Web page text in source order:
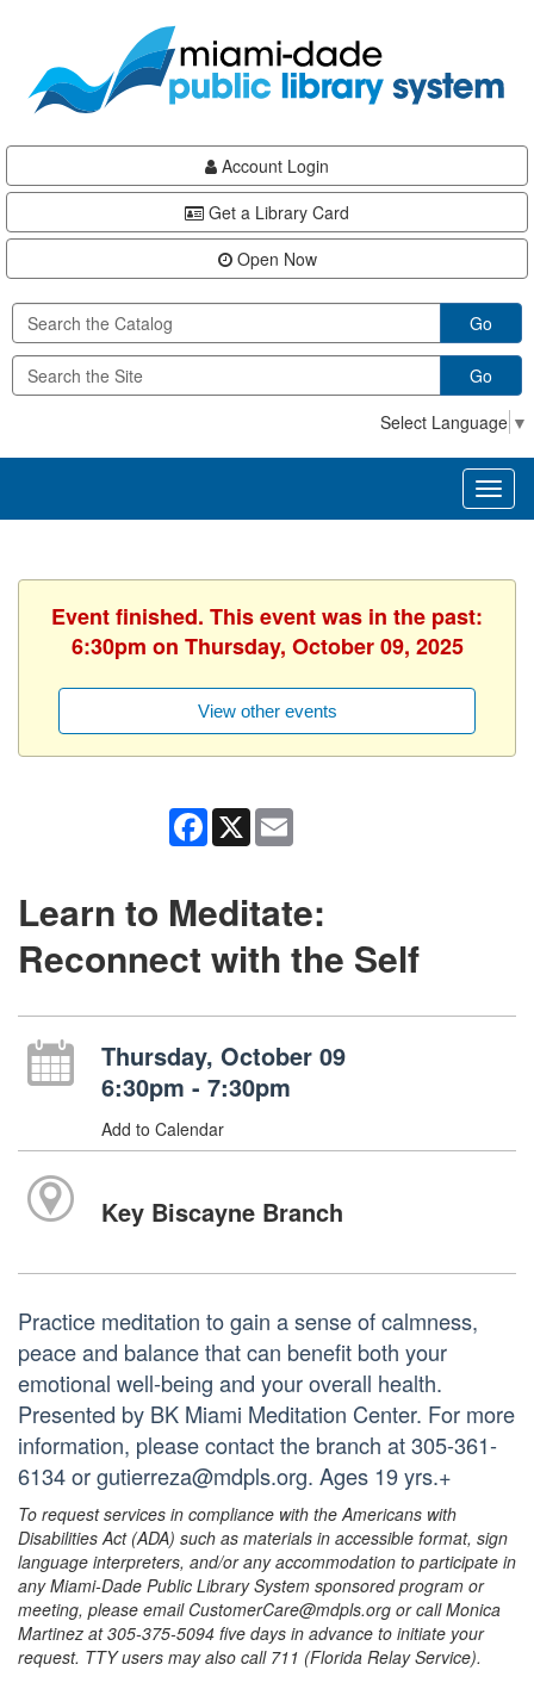
content
Account Login
Get a Library Card
Open Now
Go
Go
Select Language ▼
Event finished. This event was in the past:
6:30pm on Thursday, October 09, 2025
View other events
Facebook
X
Learn to Meditate:
Reconnect with the Self
Thursday, October 09
6:30pm - 7:30pm
Add to Calendar
Key Biscayne Branch
Practice meditation to gain a sense of calmness,
peace and balance that can benefit both your
emotional well-being and your overall health.
Presented by BK Miami Meditation Center. For more
information, please contact the branch at 305-361-
6134 or gutierreza@mdpls.org. Ages 19 yrs.+
To request services in compliance with the Americans with
Disabilities Act (ADA) such as materials in accessible format, sign
language interpreters, and/or any accommodation to participate in
any Miami-Dade Public Library System sponsored program or
meeting, please email CustomerCare@mdpls.org or call Monica
Martinez at 305-375-5094 five days in advance to initiate your
request. TTY users may also call 711 (Florida Relay Service).